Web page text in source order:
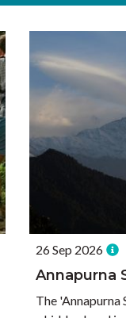
26 Sep 2026
Annapurna
The